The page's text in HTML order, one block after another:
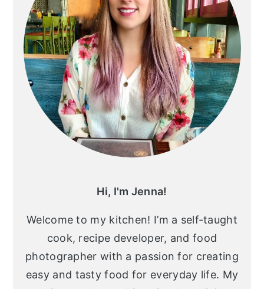
Hi, I'm Jenna!
Welcome to my kitchen! I’m a self-taught
cook, recipe developer, and food
photographer with a passion for creating
easy and tasty food for everyday life. My